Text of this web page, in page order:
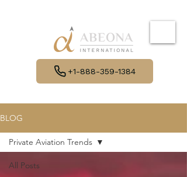
+1-888-359-1384
BLOG
All Posts
Private Aviation Trends